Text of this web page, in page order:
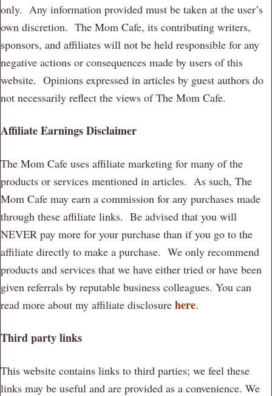
only. Any information provided must be taken at the user’s
own discretion. The Mom Cafe, its contributing writers,
sponsors, and affiliates will not be held responsible for any
negative actions or consequences made by users of this
website. Opinions expressed in articles by guest authors do
not necessarily reflect the views of The Mom Cafe.
Affiliate Earnings Disclaimer
The Mom Cafe uses affiliate marketing for many of the
products or services mentioned in articles. As such, The
Mom Cafe may earn a commission for any purchases made
through these affiliate links. Be advised that you will
NEVER pay more for your purchase than if you go to the
affiliate directly to make a purchase. We only recommend
products and services that we have either tried or have been
given referrals by reputable business colleagues. You can
read more about my affiliate disclosure here.
Third party links
This website contains links to third parties; we feel these
links may be useful and are provided as a convenience. We